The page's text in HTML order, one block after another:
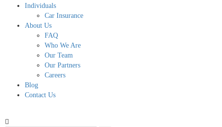
Individuals
Car Insurance
About Us
FAQ
Who We Are
Our Team
Our Partners
Careers
Blog
Contact Us